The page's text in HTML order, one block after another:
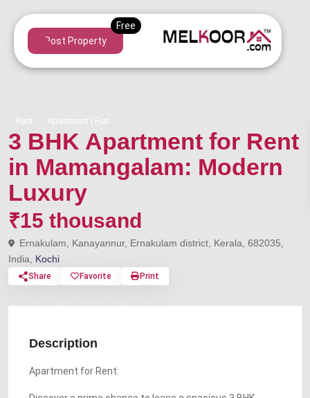
Post Property
Rent Apartment | Flat
3 BHK Apartment for Rent
in Mamangalam: Modern
Luxury
₹15 thousand
Ernakulam, Kanayannur, Ernakulam district, Kerala, 682035,
India, Kochi
Share Favorite Print
Description
Apartment for Rent: